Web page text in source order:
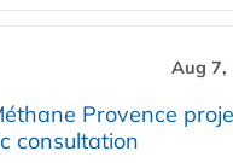
Aug 7,
Provence
consultation